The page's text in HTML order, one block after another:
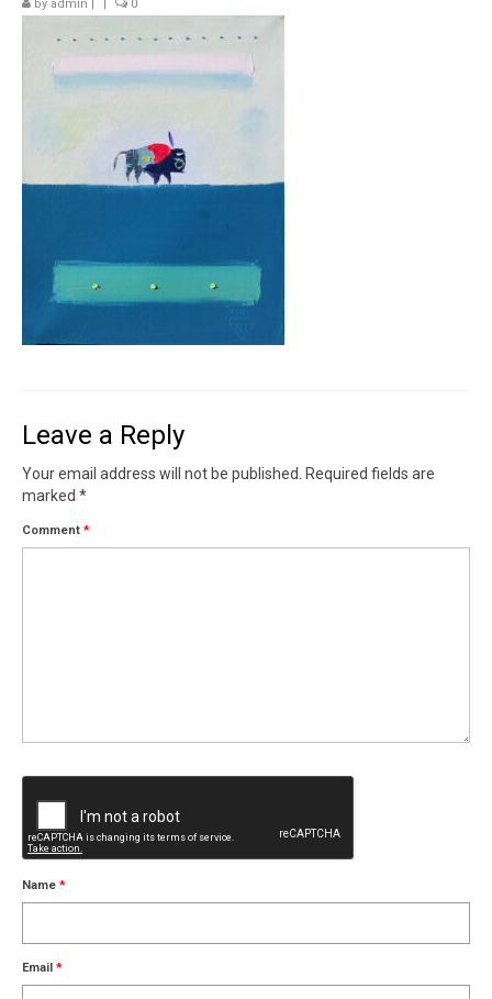
News
by admin | | 0
Leave a Reply
Your email address will not be published.
Required fields are
marked *
Comment *
Name *
Email *